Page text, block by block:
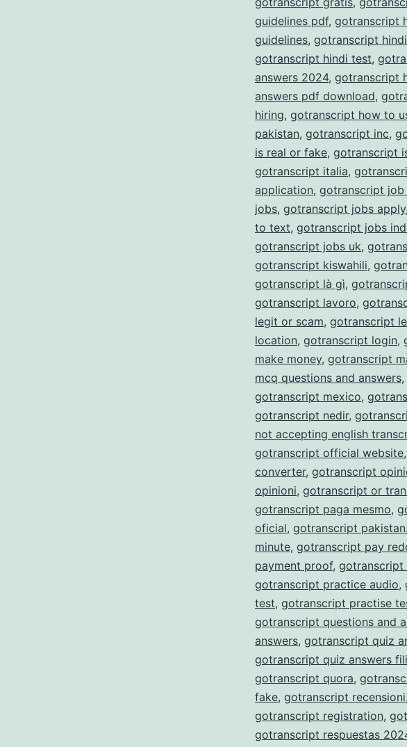
guidelines pdf, gotranscript
guidelines, gotranscript
gotranscript hindi test,
answers 2024, gotranscript
answers pdf download,
hiring, gotranscript how to
pakistan, gotranscript inc,
is real or fake, gotranscript
gotranscript italia,
application, gotranscript
jobs, gotranscript jobs apply,
to text, gotranscript jobs
gotranscript jobs uk,
gotranscript kiswahili,
gotranscript là gì,
gotranscript lavoro,
legit or scam, gotranscript
location, gotranscript login,
make money, gotranscript
mcq questions and answers,
gotranscript mexico,
gotranscript nedir,
not accepting english
gotranscript official website,
converter, gotranscript
opinioni, gotranscript or
gotranscript paga mesmo,
oficial, gotranscript pakistan,
minute, gotranscript pay
payment proof, gotranscript
gotranscript practice audio,
test, gotranscript practise
gotranscript questions and
answers, gotranscript quiz
gotranscript quiz answers
gotranscript quora,
fake, gotranscript recensioni,
gotranscript registration,
gotranscript respuestas